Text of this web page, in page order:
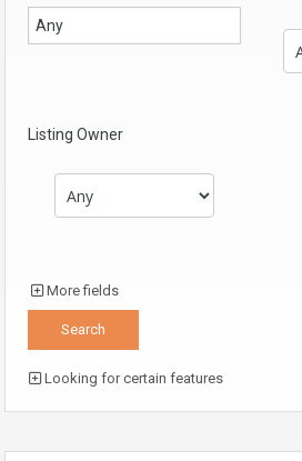
Listing Owner
More fields
Looking for certain features